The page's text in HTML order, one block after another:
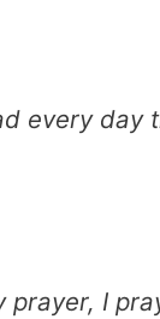
every day
prayer, I